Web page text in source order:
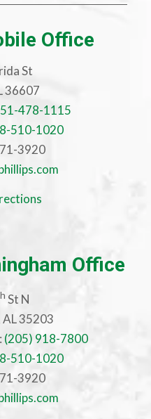
Office
St
36607
478-1115
510-1020
3920
Office
St N
35203
(205) 918-7800
510-1020
3920